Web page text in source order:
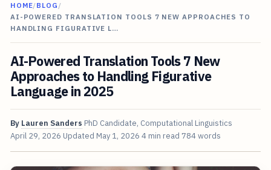
HOME/BLOG /
AI-POWERED TRANSLATION TOOLS 7 NEW APPROACHES TO
HANDLING FIGURATIVE L…
AI-Powered Translation Tools 7 New
Approaches to Handling Figurative
Language in 2025
By Lauren Sanders PhD Candidate, Computational Linguistics
April 29, 2026 Updated May 1, 2026 4 min read 784 words